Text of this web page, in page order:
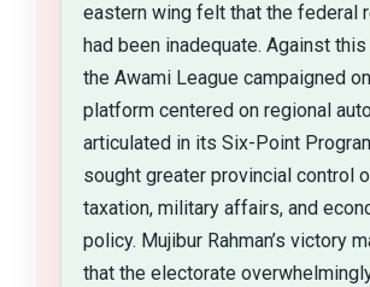
eastern wing felt that the federal
had been inadequate. Against
the Awami League campaigned
platform centered on regional
articulated in its Six-Point
sought greater provincial control
taxation, military affairs, and
policy. Mujibur Rahman’s victory
that the electorate